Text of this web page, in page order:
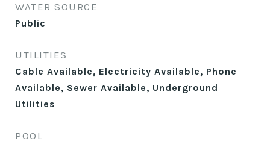
WATER SOURCE
Public
UTILITIES
Cable Available, Electricity Available, Phone
Available, Sewer Available, Underground
Utilities
POOL